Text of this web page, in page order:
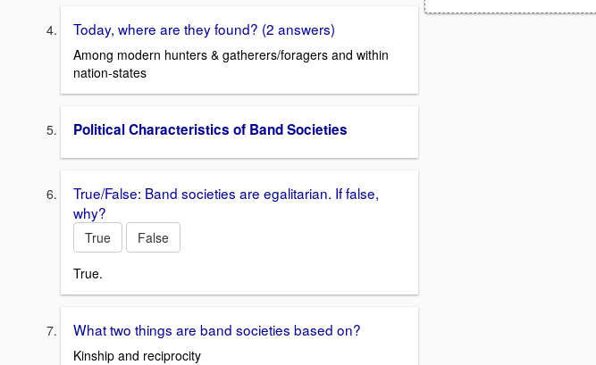
Today, where are they found? (2 answers)
Among modern hunters & gatherers/foragers and within
nation-states
Political Characteristics of Band Societies
True/False: Band societies are egalitarian. If false,
why?
True
False
True.
What two things are band societies based on?
Kinship and reciprocity